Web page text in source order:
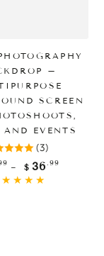
–
SCREEN
EVENTS
(3)
Regular
price
$ 36 .99